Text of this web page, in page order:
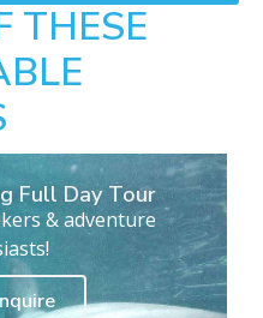
THESE
Full Day Tour
& adventure